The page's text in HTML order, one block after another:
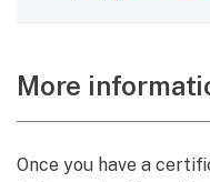
More
Once you have a